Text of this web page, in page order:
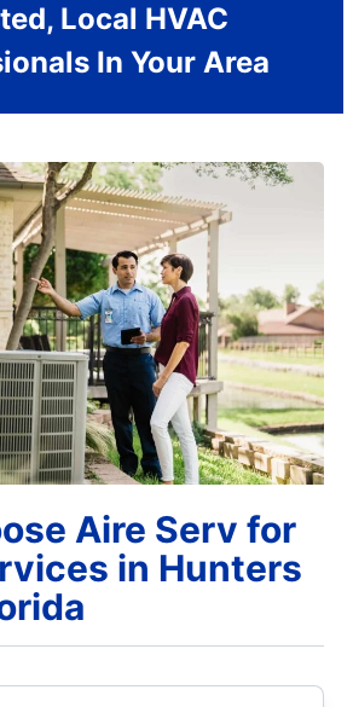
Local HVAC
In Your Area
Aire Serv for
in Hunters